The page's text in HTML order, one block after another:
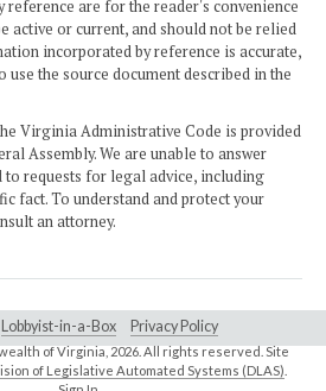
reference are for the reader's convenience
active or current, and should not be relied
incorporated by reference is accurate,
use the source document described in the
Virginia Administrative Code is provided
Assembly. We are unable to answer
requests for legal advice, including
fact. To understand and protect your
an attorney.
Lobbyist-in-a-Box Privacy Policy
of Virginia,2026. All rights reserved. Site
of Legislative Automated Systems (DLAS)